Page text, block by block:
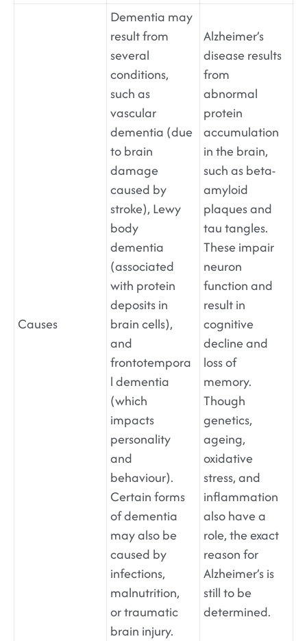
Causes
Dementia may
result from
several
conditions,
such as
vascular
dementia (due
to brain
damage
caused by
stroke), Lewy
body
dementia
(associated
with protein
deposits in
brain cells),
and
frontotempora
l dementia
(which
impacts
personality
and
behaviour).
Certain forms
of dementia
may also be
caused by
infections,
malnutrition,
or traumatic
brain injury.
Alzheimer’s
disease results
from
abnormal
protein
accumulation
in the brain,
such as beta-
amyloid
plaques and
tau tangles.
These impair
neuron
function and
result in
cognitive
decline and
loss of
memory.
Though
genetics,
ageing,
oxidative
stress, and
inflammation
also have a
role, the exact
reason for
Alzheimer’s is
still to be
determined.